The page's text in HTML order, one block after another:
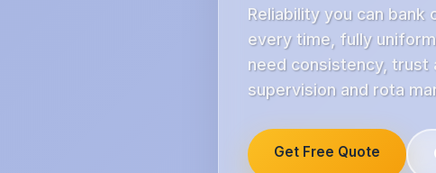
Reliability you can bank
every time, fully
need consistency, trust
supervision and rota
Get Free Quote